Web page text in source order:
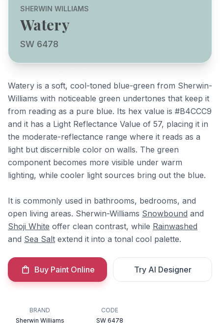
SHERWIN WILLIAMS
Watery
SW 6478
Watery is a soft, cool-toned blue-green from Sherwin-
Williams with noticeable green undertones that keep it
from reading as a pure blue. Its hex value is #B4CCC9
and it has a Light Reflectance Value of 57, placing it in
the moderate-reflectance range where it reads as a
light but discernible color on walls. The green
component becomes more visible under warm
lighting, while cooler light sources bring out the blue.
It is commonly used in bathrooms, bedrooms, and
open living areas. Sherwin-Williams Snowbound and
Shoji White offer clean contrast, while Rainwashed
and Sea Salt extend it into a tonal cool palette.
Buy Paint Online Try AI Designer
BRAND
Sherwin Williams
CODE
SW 6478